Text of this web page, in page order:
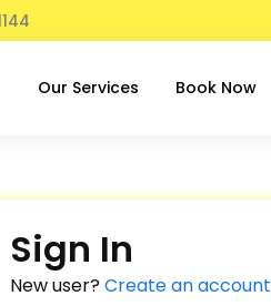
Our Services Book Now
Sign In
New user?Create an account